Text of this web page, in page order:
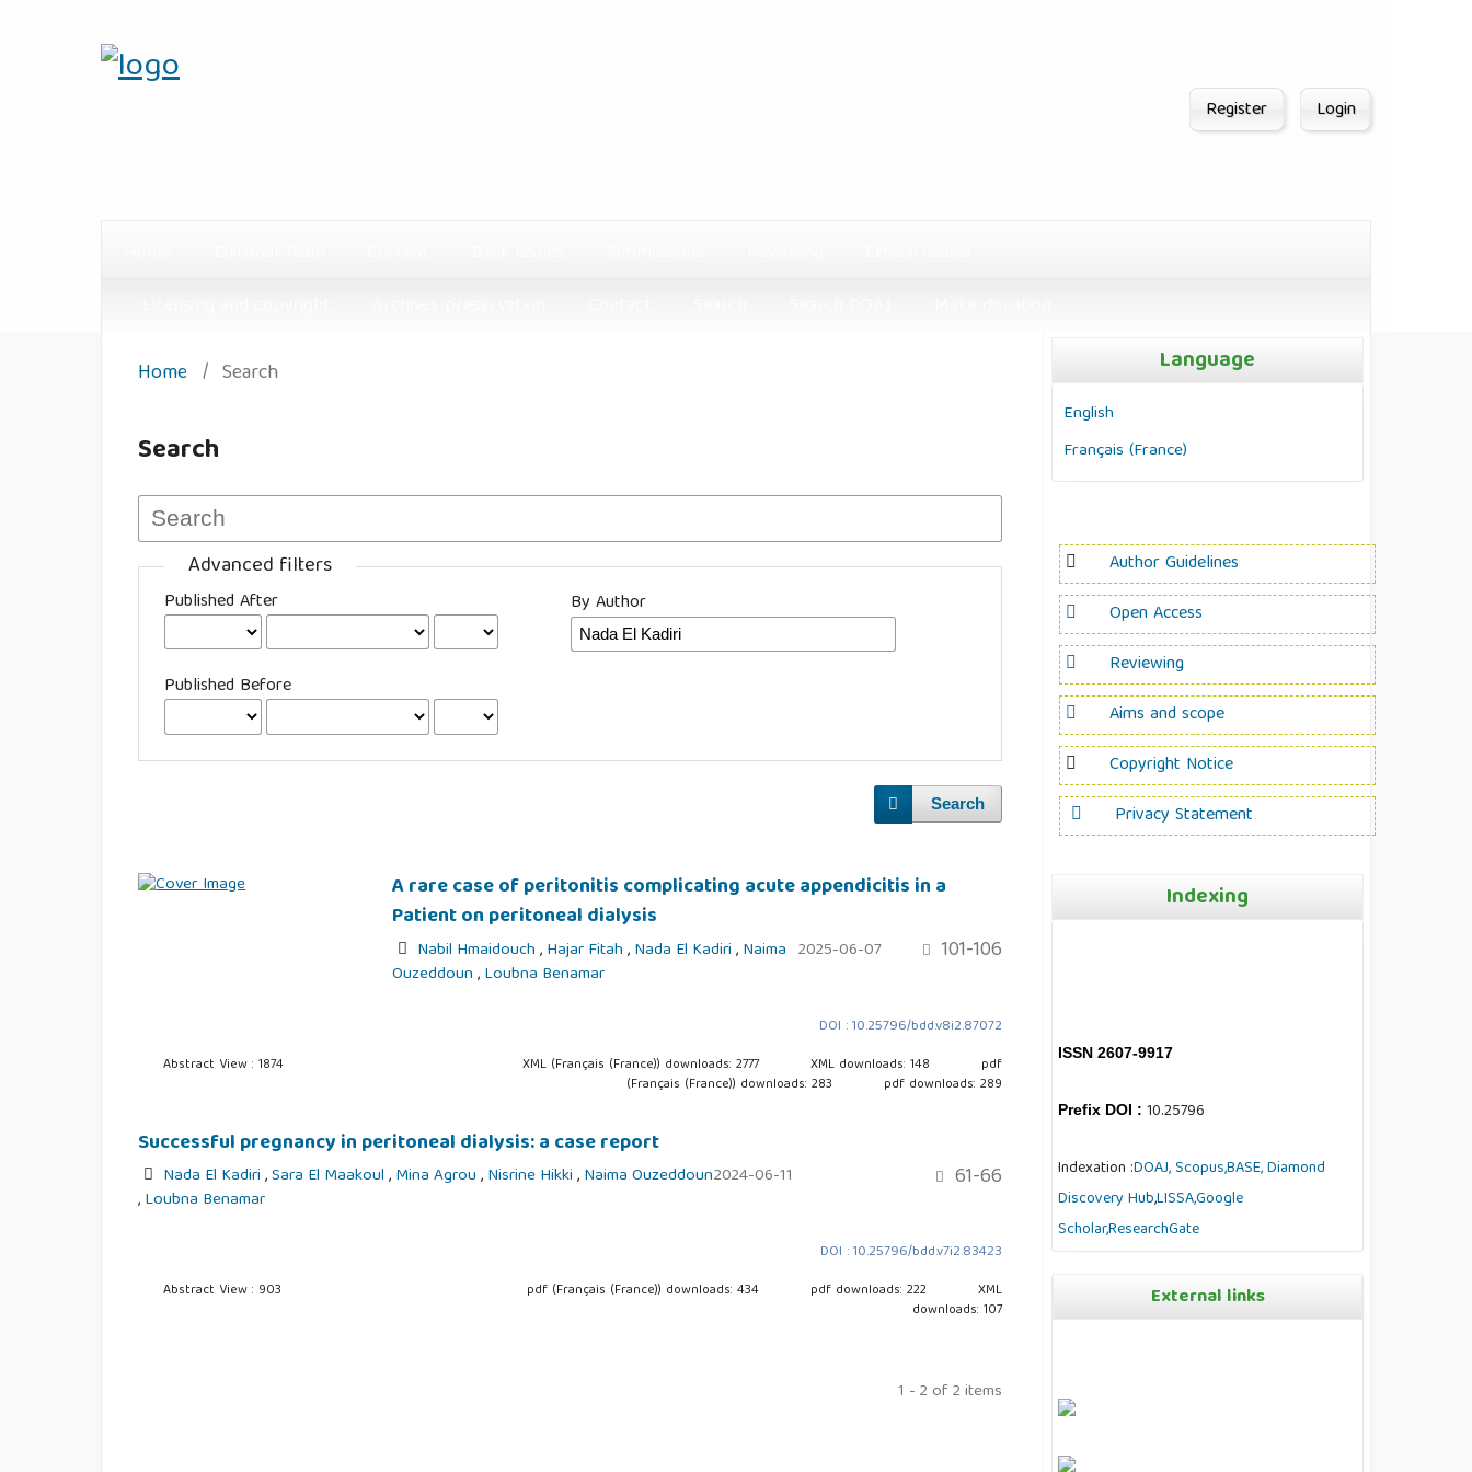
Register Login
Home / Search
Search
Advanced filters
Published After
Published Before
By Author
Search
A rare case of peritonitis complicating acute appendicitis in a
Patient on peritoneal dialysis
Nabil Hmaidouch,Hajar Fitah,Nada El Kadiri,Naima
Ouzeddoun,Loubna Benamar
101-106
2025-06-07
DOI : 10.25796/bdd.v8i2.87072
Abstract View : 1874 XML (Français (France)) downloads: 2777 XML downloads: 148
pdf
(Français (France)) downloads: 283
pdf downloads: 289
Successful pregnancy in peritoneal dialysis: a case report
Nada El Kadiri,Sara El Maakoul,Mina Agrou,Nisrine Hikki,Naima Ouzeddoun
,Loubna Benamar
61-66
2024-06-11
DOI : 10.25796/bdd.v7i2.83423
Abstract View : 903 pdf (Français (France)) downloads: 434 pdf downloads: 222
XML
downloads: 107
1 - 2 of 2 items
Language
English
Français (France)
Author Guidelines
Open Access
Reviewing
Aims and scope
Copyright Notice
Privacy Statement
Indexing
ISSN 2607-9917
Prefix DOI : 10.25796
Indexation :DOAJ,Scopus,BASE,Diamond
Discovery Hub,LISSA,Google
Scholar,ResearchGate
External links